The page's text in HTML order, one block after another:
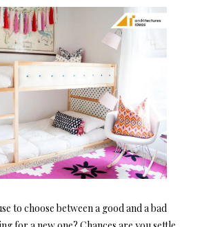
to choose between a good and a bad